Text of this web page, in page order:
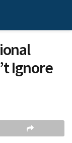
Ignore